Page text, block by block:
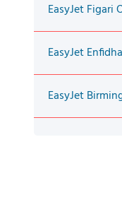
EasyJet Figari
EasyJet
EasyJet